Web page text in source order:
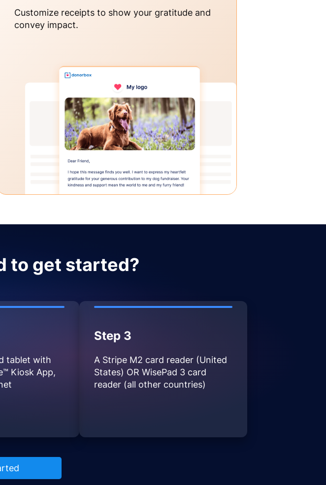
Customize receipts to show your gratitude and
convey impact.
to get started?
tablet with
Kiosk App,
Step 3
A Stripe M2 card reader (United
States) OR WisePad 3 card
reader (all other countries)